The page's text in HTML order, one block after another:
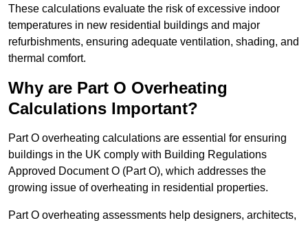
These calculations evaluate the risk of excessive indoor
temperatures in new residential buildings and major
refurbishments, ensuring adequate ventilation, shading, and
thermal comfort.
Why are Part O Overheating
Calculations Important?
Part O overheating calculations are essential for ensuring
buildings in the UK comply with Building Regulations
Approved Document O (Part O), which addresses the
growing issue of overheating in residential properties.
Part O overheating assessments help designers, architects,